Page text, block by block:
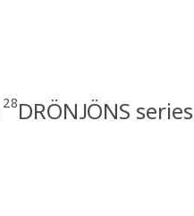
28DRÖNJÖNS series